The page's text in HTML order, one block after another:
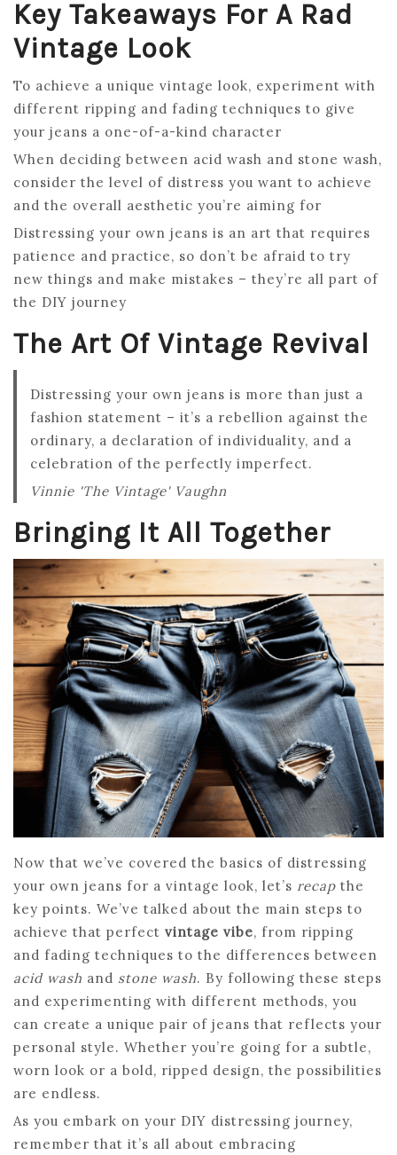
Key Takeaways For A Rad
Vintage Look
To achieve a unique vintage look, experiment with
different ripping and fading techniques to give
your jeans a one-of-a-kind character
When deciding between acid wash and stone wash,
consider the level of distress you want to achieve
and the overall aesthetic you’re aiming for
Distressing your own jeans is an art that requires
patience and practice, so don’t be afraid to try
new things and make mistakes – they’re all part of
the DIY journey
The Art Of Vintage Revival
Distressing your own jeans is more than just a
fashion statement – it’s a rebellion against the
ordinary, a declaration of individuality, and a
celebration of the perfectly imperfect.
Vinnie 'The Vintage' Vaughn
Bringing It All Together
Now that we’ve covered the basics of distressing
your own jeans for a vintage look, let’s recap the
key points. We’ve talked about the main steps to
achieve that perfect vintage vibe, from ripping
and fading techniques to the differences between
acid wash and stone wash. By following these steps
and experimenting with different methods, you
can create a unique pair of jeans that reflects your
personal style. Whether you’re going for a subtle,
worn look or a bold, ripped design, the possibilities
are endless.
As you embark on your DIY distressing journey,
remember that it’s all about embracing